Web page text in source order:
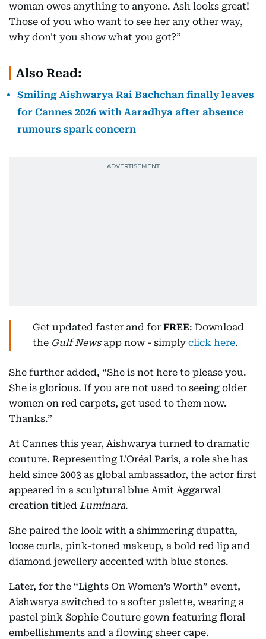
woman owes anything to anyone. Ash looks great!
Those of you who want to see her any other way,
why don't you show what you got?”
Also Read:
Smiling Aishwarya Rai Bachchan finally leaves
for Cannes 2026 with Aaradhya after absence
rumours spark concern
Get updated faster and for FREE: Download
the Gulf Newsapp now - simply click here.
She further added, “She is not here to please you.
She is glorious. If you are not used to seeing older
women on red carpets, get used to them now.
Thanks.”
At Cannes this year, Aishwarya turned to dramatic
couture. Representing L'Oréal Paris, a role she has
held since 2003 as global ambassador, the actor first
appeared in a sculptural blue Amit Aggarwal
creation titled Luminara.
She paired the look with a shimmering dupatta,
loose curls, pink-toned makeup, a bold red lip and
diamond jewellery accented with blue stones.
Later, for the “Lights On Women’s Worth” event,
Aishwarya switched to a softer palette, wearing a
pastel pink Sophie Couture gown featuring floral
embellishments and a flowing sheer cape.